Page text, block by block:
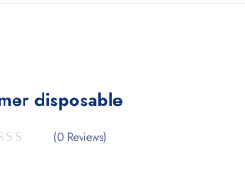
disposable
(0 Reviews)